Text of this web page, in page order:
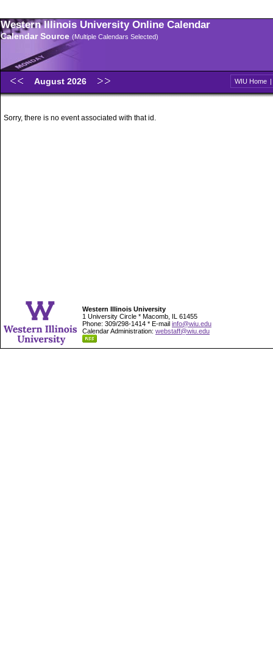
Western Illinois University Online Calendar
Calendar Source (Multiple Calendars Selected)
August 2026 WIU Home |
Sorry, there is no event associated with that id.
Western Illinois University
1 University Circle * Macomb, IL 61455
Phone: 309/298-1414 * E-mail info@wiu.edu
Calendar Administration: webstaff@wiu.edu